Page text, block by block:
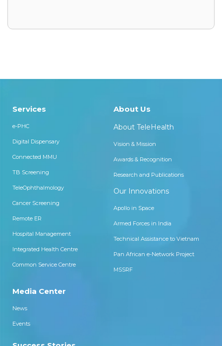
Services
e-PHC
Digital Dispensary
Connected MMU
TB Screening
TeleOphthalmology
Cancer Screening
Remote ER
Hospital Management
Integrated Health Centre
Common Service Centre
About Us
About TeleHealth
Vision & Mission
Awards & Recognition
Research and Publications
Our Innovations
Apollo in Space
Armed Forces in India
Technical Assistance to Vietnam
Pan African e-Network Project
MSSRF
Media Center
News
Events